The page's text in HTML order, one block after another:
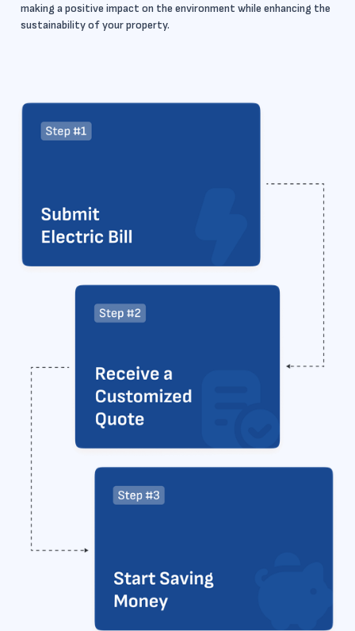
making a positive impact on the environment while enhancing the
sustainability of your property.